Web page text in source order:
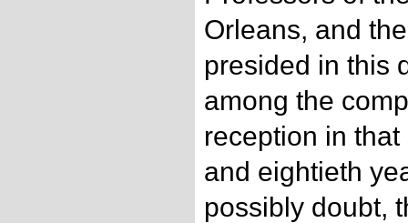
Orleans, and
presided in this
among the
reception in
and eightieth
possibly doubt,